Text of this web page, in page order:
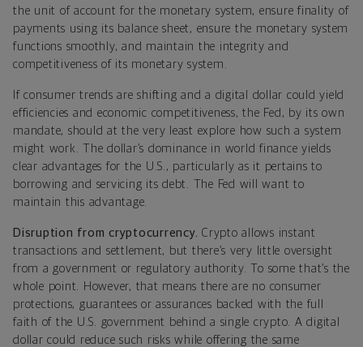
the unit of account for the monetary system, ensure finality of
payments using its balance sheet, ensure the monetary system
functions smoothly, and maintain the integrity and
competitiveness of its monetary system.
If consumer trends are shifting and a digital dollar could yield
efficiencies and economic competitiveness, the Fed, by its own
mandate, should at the very least explore how such a system
might work. The dollar’s dominance in world finance yields
clear advantages for the U.S., particularly as it pertains to
borrowing and servicing its debt. The Fed will want to
maintain this advantage.
Disruption from cryptocurrency. Crypto allows instant
transactions and settlement, but there’s very little oversight
from a government or regulatory authority. To some that’s the
whole point. However, that means there are no consumer
protections, guarantees or assurances backed with the full
faith of the U.S. government behind a single crypto. A digital
dollar could reduce such risks while offering the same